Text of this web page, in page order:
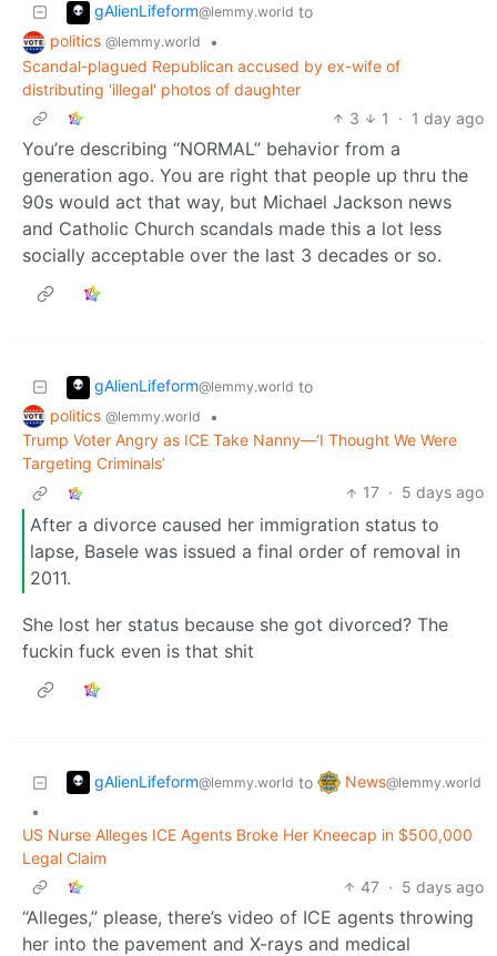
gAlienLifeform@lemmy.world to
politics @lemmy.world
•
Scandal-plagued Republican accused by ex-wife of
distributing 'illegal' photos of daughter
3
1 · 1 day ago
You’re describing “NORMAL” behavior from a
generation ago. You are right that people up thru the
90s would act that way, but Michael Jackson news
and Catholic Church scandals made this a lot less
socially acceptable over the last 3 decades or so.
gAlienLifeform@lemmy.world to
politics @lemmy.world
•
Trump Voter Angry as ICE Take Nanny—‘I Thought We Were
Targeting Criminals’
17 · 5 days ago
After a divorce caused her immigration status to
lapse, Basele was issued a final order of removal in
2011.
She lost her status because she got divorced? The
fuckin fuck even is that shit
gAlienLifeform@lemmy.world to News@lemmy.world
•
US Nurse Alleges ICE Agents Broke Her Kneecap in $500,000
Legal Claim
47 · 5 days ago
“Alleges,” please, there’s video of ICE agents throwing
her into the pavement and X-rays and medical